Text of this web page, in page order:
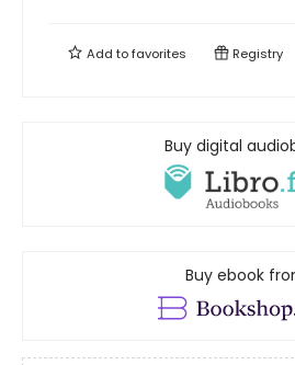
Add tofavorites Registry
Buy digital
Buy ebook